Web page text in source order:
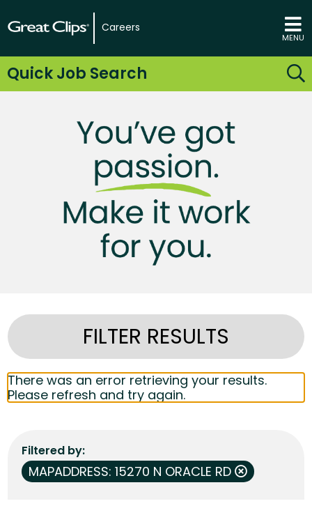
Careers
MENU
Quick Job Search
FILTER RESULTS
There was an error retrieving your results.
Please refresh and try again.
Filtered by
MAPADDRESS: 15270 N ORACLE RD